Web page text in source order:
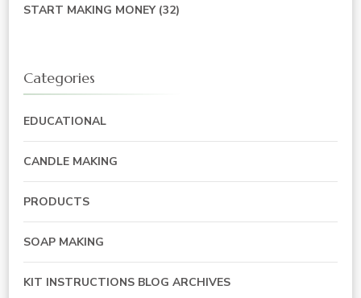
START MAKING MONEY(32)
Categories
EDUCATIONAL
CANDLE MAKING
PRODUCTS
SOAP MAKING
KIT INSTRUCTIONS BLOG ARCHIVES